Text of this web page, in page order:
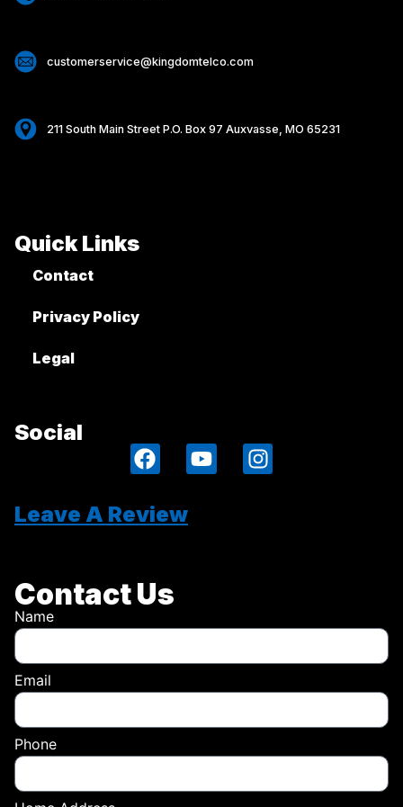
customerservice@kingdomtelco.com
211 South Main Street P.O. Box 97 Auxvasse, MO 65231
Quick Links
Contact
Privacy Policy
Legal
Social
Leave A Review
Contact Us
Name
Email
Phone